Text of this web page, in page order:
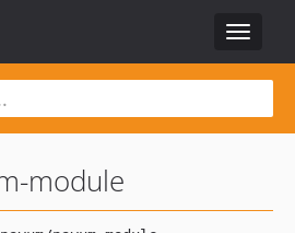
Toggle
module